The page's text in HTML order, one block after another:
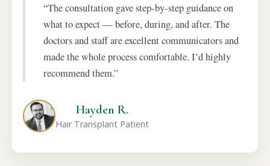
“The consultation gave step-by-step guidance on
what to expect — before, during, and after. The
doctors and staff are excellent communicators and
made the whole process comfortable. I’d highly
recommend them.”
Hayden R.
Hair Transplant Patient